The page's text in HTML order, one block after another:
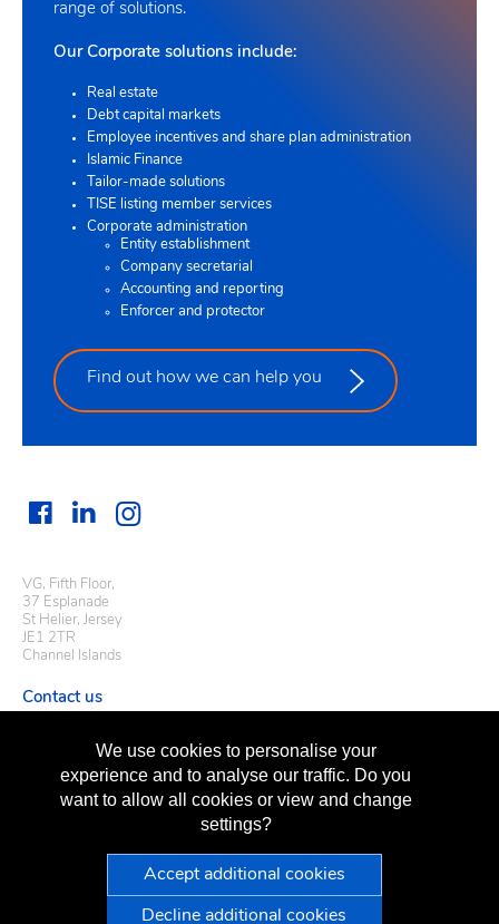
range of solutions.
Our Corporate solutions include:
Real estate
Debt capital markets
Employee incentives and share plan administration
Islamic Finance
Tailor-made solutions
TISE listing member services
Corporate administration
Entity establishment
Company secretarial
Accounting and reporting
Enforcer and protector
Find out how we can help you
VG, Fifth Floor,
37 Esplanade
St Helier, Jersey
JE1 2TR
Channel Islands
Contact us
Regulatory information
Terms of business
Terms of use
We use cookies to personalise your
experience and to analyse our traffic. Do you
want to allow all cookies or view and change
settings?